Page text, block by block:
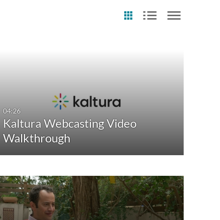
Last 30 days
Custom
04:26
Kaltura Webcasting Video
Walkthrough